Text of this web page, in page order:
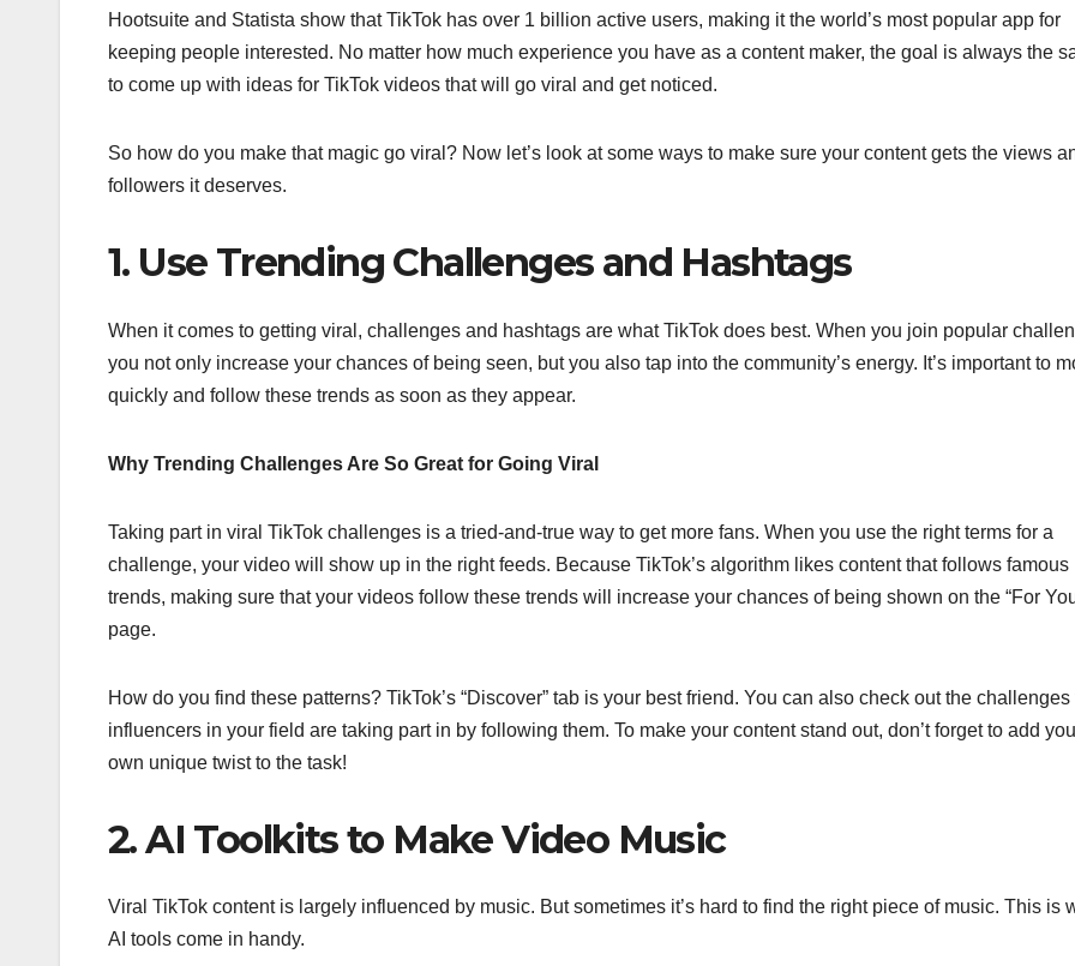
Hootsuite and Statista show that TikTok has over 1 billion active users, making it the world’s most popular app for
keeping people interested. No matter how much experience you have as a content maker, the goal is always the
to come up with ideas for TikTok videos that will go viral and get noticed.
So how do you make that magic go viral? Now let’s look at some ways to make sure your content gets the views
followers it deserves.
1. Use Trending Challenges and Hashtags
When it comes to getting viral, challenges and hashtags are what TikTok does best. When you join popular
you not only increase your chances of being seen, but you also tap into the community’s energy. It’s important to
quickly and follow these trends as soon as they appear.
Why Trending Challenges Are So Great for Going Viral
Taking part in viral TikTok challenges is a tried-and-true way to get more fans. When you use the right terms for a
challenge, your video will show up in the right feeds. Because TikTok’s algorithm likes content that follows famous
trends, making sure that your videos follow these trends will increase your chances of being shown on the “For
page.
How do you find these patterns? TikTok’s “Discover” tab is your best friend. You can also check out the challenges
influencers in your field are taking part in by following them. To make your content stand out, don’t forget to add
own unique twist to the task!
2. AI Toolkits to Make Video Music
Viral TikTok content is largely influenced by music. But sometimes it’s hard to find the right piece of music. This is
AI tools come in handy.